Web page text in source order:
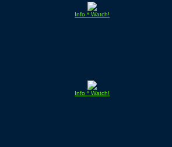
Info * Watch!
Info * Watch!